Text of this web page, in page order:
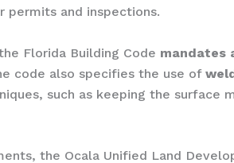
permits and inspections.
Florida Building Code mandates
code also specifies the use of
such as keeping the
the Ocala Unified Land